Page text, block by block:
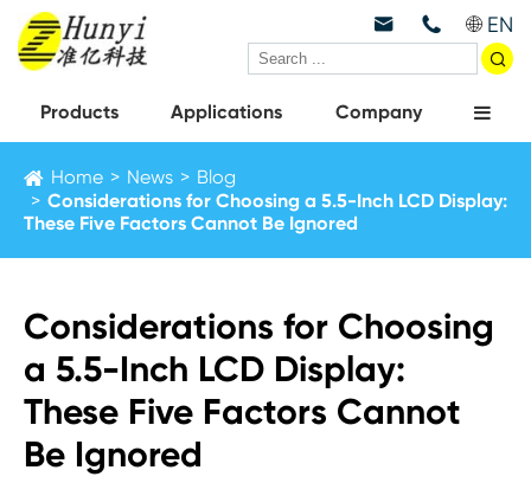
  EN

Products Applications Company
Home News
Blog
Considerations for Choosing a 5.5-Inch LCD Display:
These Five Factors Cannot Be Ignored
Considerations for Choosing
a 5.5-Inch LCD Display:
These Five Factors Cannot
Be Ignored